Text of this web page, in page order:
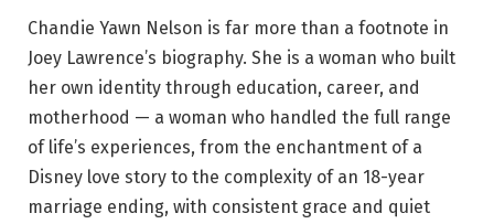
Chandie Yawn Nelson is far more than a footnote in
Joey Lawrence’s biography. She is a woman who built
her own identity through education, career, and
motherhood — a woman who handled the full range
of life’s experiences, from the enchantment of a
Disney love story to the complexity of an 18-year
marriage ending, with consistent grace and quiet